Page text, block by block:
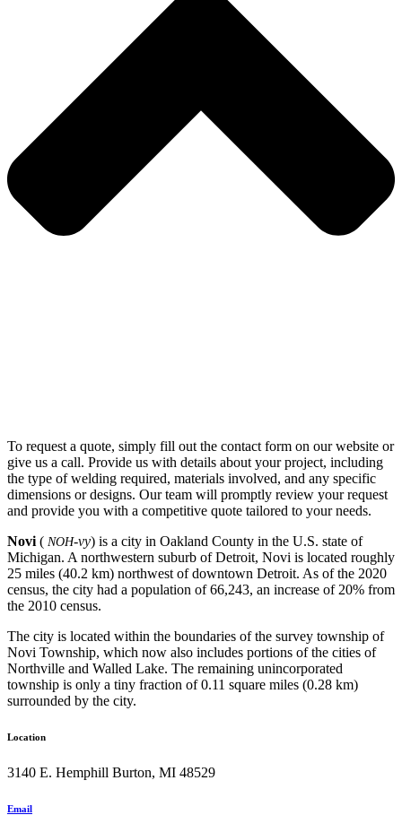
To request a quote, simply fill out the contact form on our website or
give us a call. Provide us with details about your project, including
the type of welding required, materials involved, and any specific
dimensions or designs. Our team will promptly review your request
and provide you with a competitive quote tailored to your needs.
Novi ( NOH-vy) is a city in Oakland County in the U.S. state of
Michigan. A northwestern suburb of Detroit, Novi is located roughly
25 miles (40.2 km) northwest of downtown Detroit. As of the 2020
census, the city had a population of 66,243, an increase of 20% from
the 2010 census.
The city is located within the boundaries of the survey township of
Novi Township, which now also includes portions of the cities of
Northville and Walled Lake. The remaining unincorporated
township is only a tiny fraction of 0.11 square miles (0.28 km)
surrounded by the city.
Location
3140 E. Hemphill Burton, MI 48529
Email